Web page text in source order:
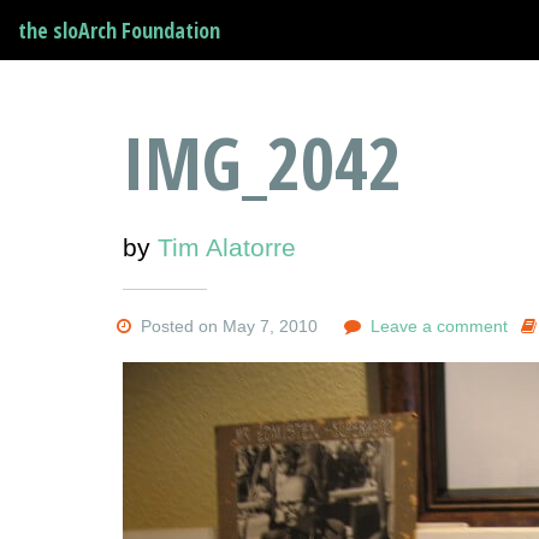
the sloArch Foundation
IMG_2042
by Tim Alatorre
Posted on May 7, 2010 Leave a comment